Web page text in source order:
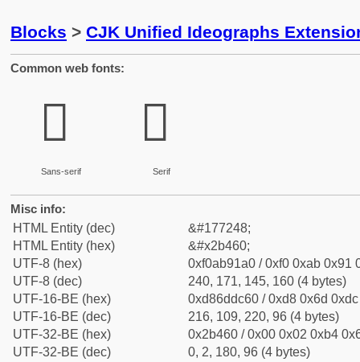
Blocks > CJK Unified Ideographs
Common web fonts:
𫑠
Sans-serif
𫑠
Serif
Misc info:
HTML Entity (dec)
&#177248;
HTML Entity (hex)
&#x2b460;
UTF-8 (hex)
0xf0ab91a0 / 0xf0 0xab 0x91
UTF-8 (dec)
240, 171, 145, 160 (4 bytes)
UTF-16-BE (hex)
0xd86ddc60 / 0xd8 0x6d
UTF-16-BE (dec)
216, 109, 220, 96 (4 bytes)
UTF-32-BE (hex)
0x2b460 / 0x00 0x02 0xb4
UTF-32-BE (dec)
0, 2, 180, 96 (4 bytes)